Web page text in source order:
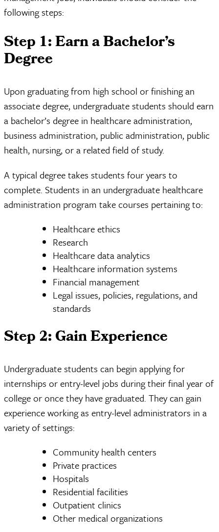
following steps:
Step 1: Earn a Bachelor’s
Degree
Upon graduating from high school or finishing an
associate degree, undergraduate students should earn
a bachelor’s degree in healthcare administration,
business administration, public administration, public
health, nursing, or a related field of study.
A typical degree takes students four years to
complete. Students in an undergraduate healthcare
administration program take courses pertaining to:
Healthcare ethics
Research
Healthcare data analytics
Healthcare information systems
Financial management
Legal issues, policies, regulations, and
standards
Step 2: Gain Experience
Undergraduate students can begin applying for
internships or entry-level jobs during their final year of
college or once they have graduated. They can gain
experience working as entry-level administrators in a
variety of settings:
Community health centers
Private practices
Hospitals
Residential facilities
Outpatient clinics
Other medical organizations